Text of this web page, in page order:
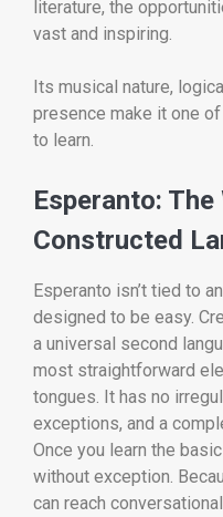
literature, the
vast and inspiring.
Its musical nature,
presence make it one
to learn.
Esperanto: The
Constructed
Esperanto isn’t tied to
designed to be easy.
a universal second
most straightforward
tongues. It has no
exceptions, and a
Once you learn the
without exception.
can reach